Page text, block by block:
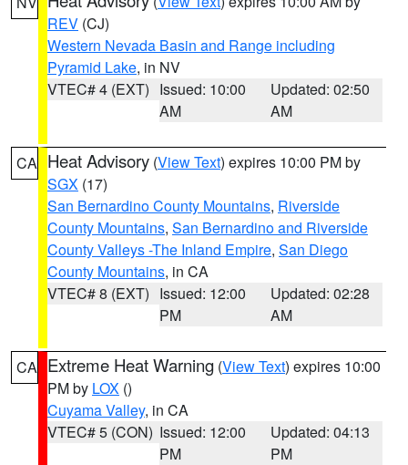
REV (CJ)
Western Nevada Basin and Range including
Pyramid Lake, in NV
VTEC# 4 (EXT) Issued: 10:00
AM
Updated: 02:50
AM
CA Heat Advisory (View Text) expires 10:00 PM by
SGX (17)
San Bernardino County Mountains, Riverside
County Mountains, San Bernardino and Riverside
County Valleys -The Inland Empire, San Diego
County Mountains, in CA
VTEC# 8 (EXT) Issued: 12:00
PM
Updated: 02:28
AM
CA Extreme Heat Warning (View Text) expires 10:00
PM by LOX ()
Cuyama Valley, in CA
VTEC# 5 (CON) Issued: 12:00
PM
Updated: 04:13
PM